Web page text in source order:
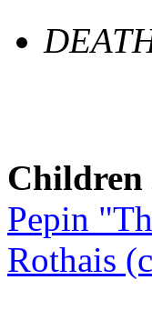
Children
Pepin
Rothais